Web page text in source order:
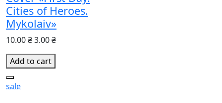
Cities of Heroes.
Mykolaiv»
10.00 ₴3.00 ₴
Add to cart
sale